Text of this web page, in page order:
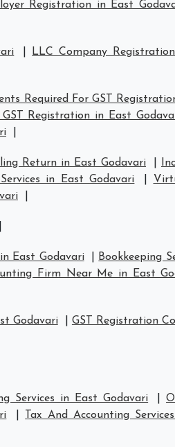
Registration in East
LLC Company
Required For GST
GST Registration in East
Return in East Godavari
in East Godavari
East Godavari
Bookkeeping
Firm Near Me in East
Godavari
GST Registration
Services in East Godavari |
Tax And Accounting